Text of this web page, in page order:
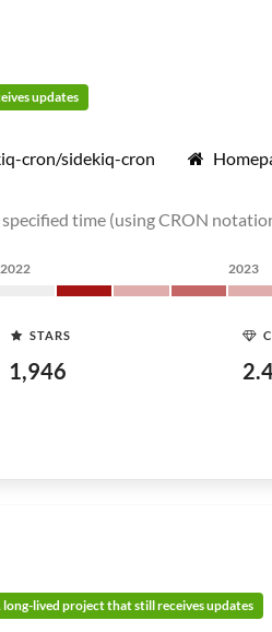
updates
cron/sidekiq-cron
time (using CRON
2022 2023
STARS
1,946
long-lived project that still receives updates